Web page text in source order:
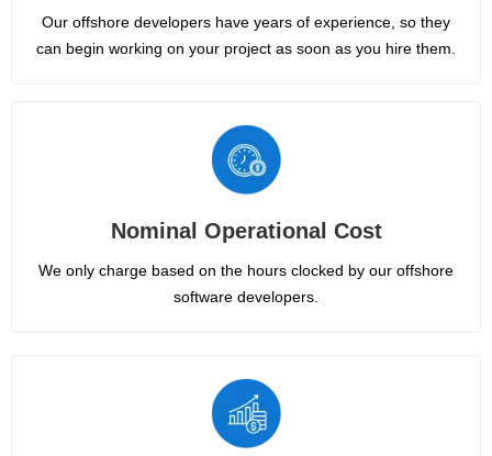
Our offshore developers have years of experience, so they
can begin working on your project as soon as you hire them.
Nominal Operational Cost
We only charge based on the hours clocked by our offshore
software developers.